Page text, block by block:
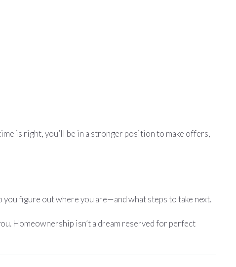
is right, you’ll be in a stronger position to make offers,
figure out where you are—and what steps to take next.
Homeownership isn’t a dream reserved for perfect